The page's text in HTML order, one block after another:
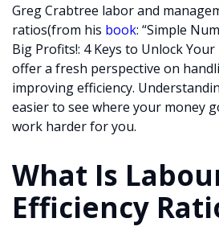
Greg Crabtree labor and
ratios(from his book: “Simple
Big Profits!: 4 Keys to Unlock
offer a fresh perspective on
improving efficiency.
easier to see where your money
work harder for you.
What Is
Efficiency